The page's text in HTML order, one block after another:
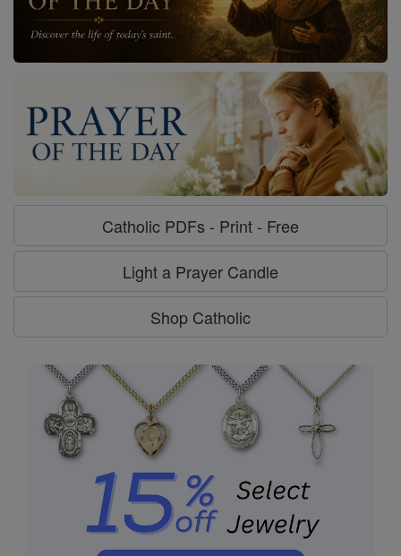
Catholic PDFs - Print - Free
Light a Prayer Candle
Shop Catholic